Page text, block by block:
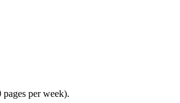
per week).